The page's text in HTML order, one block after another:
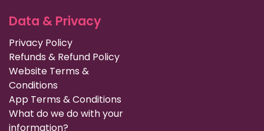
Data & Privacy
Privacy Policy
Refunds & Refund Policy
Website Terms &
Conditions
App Terms & Conditions
What do we do with your
information?